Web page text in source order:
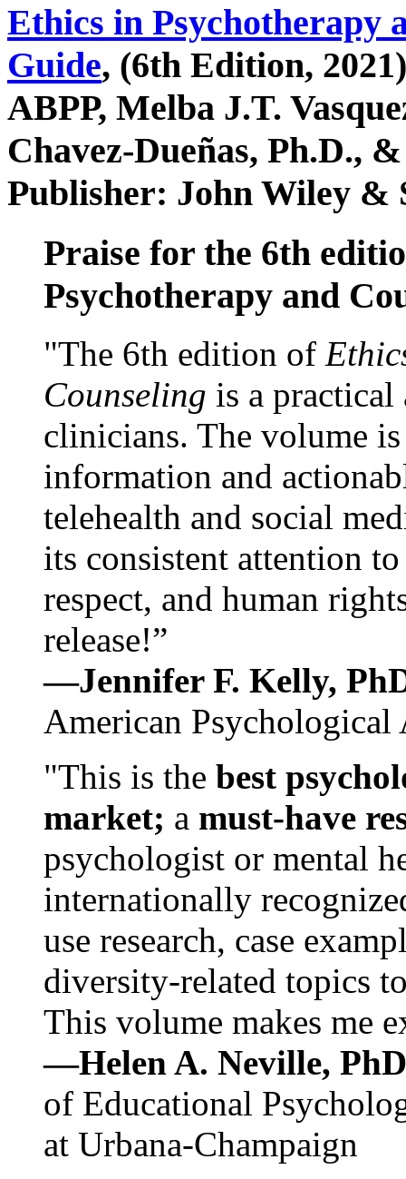
Ethics in Psychotherapy
Guide, (6th Edition,
ABPP, Melba J.T.
Chavez-Dueñas, Ph.D.,
Publisher: John Wiley &
Praise for the 6th
Psychotherapy and
"The 6th edition of
Counseling is a practical
clinicians. The volume
information and
telehealth and social
its consistent attention
respect, and human
release!”
—Jennifer F. Kelly,
American Psychological
"This is the best
market; a must-have
psychologist or mental
internationally
use research, case
diversity-related topics
This volume makes me
—Helen A. Neville,
of Educational
at Urbana-Champaign